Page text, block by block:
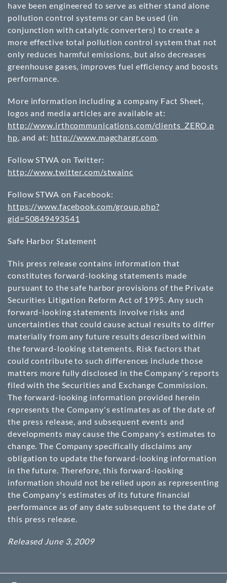
have been engineered to serve as either stand alone
pollution control systems or can be used (in
conjunction with catalytic converters) to create a
more effective total pollution control system that not
only reduces harmful emissions, but also decreases
greenhouse gases, improves fuel efficiency and boosts
performance.
More information including a company Fact Sheet,
logos and media articles are available at:
http://www.irthcommunications.com/clients_ZERO.p
hp, and at: http://www.magchargr.com.
Follow STWA on Twitter:
http://www.twitter.com/stwainc
Follow STWA on Facebook:
https://www.facebook.com/group.php?
gid=50849493541
Safe Harbor Statement
This press release contains information that
constitutes forward-looking statements made
pursuant to the safe harbor provisions of the Private
Securities Litigation Reform Act of 1995. Any such
forward-looking statements involve risks and
uncertainties that could cause actual results to differ
materially from any future results described within
the forward-looking statements. Risk factors that
could contribute to such differences include those
matters more fully disclosed in the Company's reports
filed with the Securities and Exchange Commission.
The forward-looking information provided herein
represents the Company's estimates as of the date of
the press release, and subsequent events and
developments may cause the Company's estimates to
change. The Company specifically disclaims any
obligation to update the forward-looking information
in the future. Therefore, this forward-looking
information should not be relied upon as representing
the Company's estimates of its future financial
performance as of any date subsequent to the date of
this press release.
Released June 3, 2009